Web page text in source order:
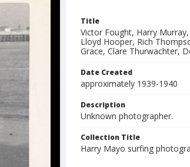
Title
Victor Fought, Harry
Lloyd Hooper, Rich
Grace, Clare Thurwachter,
Date Created
approximately 1939-1940
Description
Unknown photographer.
Collection Title
Harry Mayo surfing